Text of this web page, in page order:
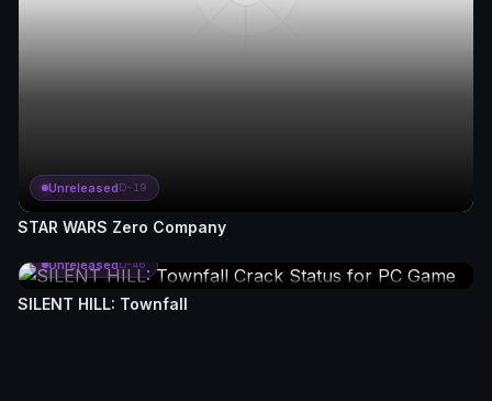
UnreleasedD-19
STAR WARS Zero Company
UnreleasedD-46
SILENT HILL: Townfall